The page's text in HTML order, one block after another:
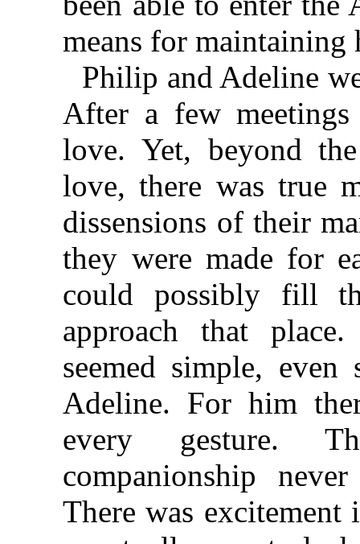
means for maintaining
Philip and Adeline
After a few
love. Yet, beyond
love, there was true
dissensions of their
they were made for
could possibly fill
approach that
seemed simple,
Adeline. For him
every gesture.
companionship
There was